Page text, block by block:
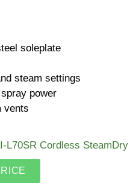
soleplate
steam settings
power
vents